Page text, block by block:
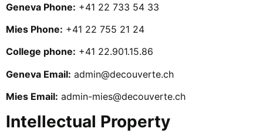
Geneva Phone: +41 22 733 54 33
Mies Phone: +41 22 755 21 24
College phone: +41 22.901.15.86
Geneva Email: admin@decouverte.ch
Mies Email: admin-mies@decouverte.ch
Intellectual Property